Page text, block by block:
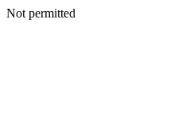
Not permitted